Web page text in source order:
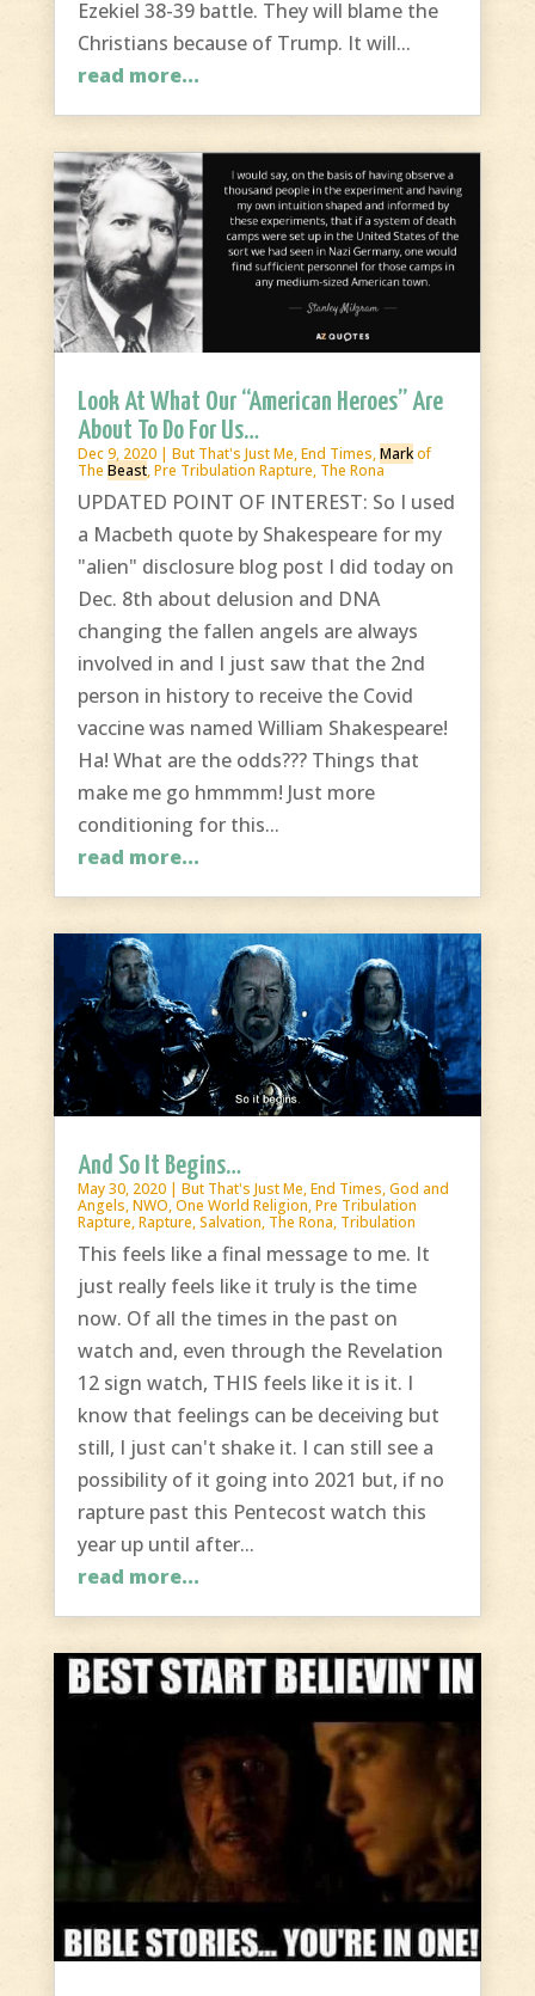
Ezekiel 38-39 battle. They will blame the
Christians because of Trump. It will...
read more...
Look At What Our “American Heroes” Are
About To Do For Us…
Dec 9, 2020| But That's Just Me,End Times,Markof
The Beast,Pre Tribulation Rapture, The Rona
UPDATED POINT OF INTEREST: So I used
a Macbeth quote by Shakespeare for my
"alien" disclosure blog post I did today on
Dec. 8th about delusion and DNA
changing the fallen angels are always
involved in and I just saw that the 2nd
person in history to receive the Covid
vaccine was named William Shakespeare!
Ha! What are the odds??? Things that
make me go hmmmm! Just more
conditioning for this...
read more...
And So It Begins…
May 30, 2020| But That's Just Me,End Times,God and
Angels,NWO,One World Religion,Pre Tribulation
Rapture,Rapture,Salvation, The Rona, Tribulation
This feels like a final message to me. It
just really feels like it truly is the time
now. Of all the times in the past on
watch and, even through the Revelation
12 sign watch, THIS feels like it is it. I
know that feelings can be deceiving but
still, I just can't shake it. I can still see a
possibility of it going into 2021 but, if no
rapture past this Pentecost watch this
year up until after...
read more...